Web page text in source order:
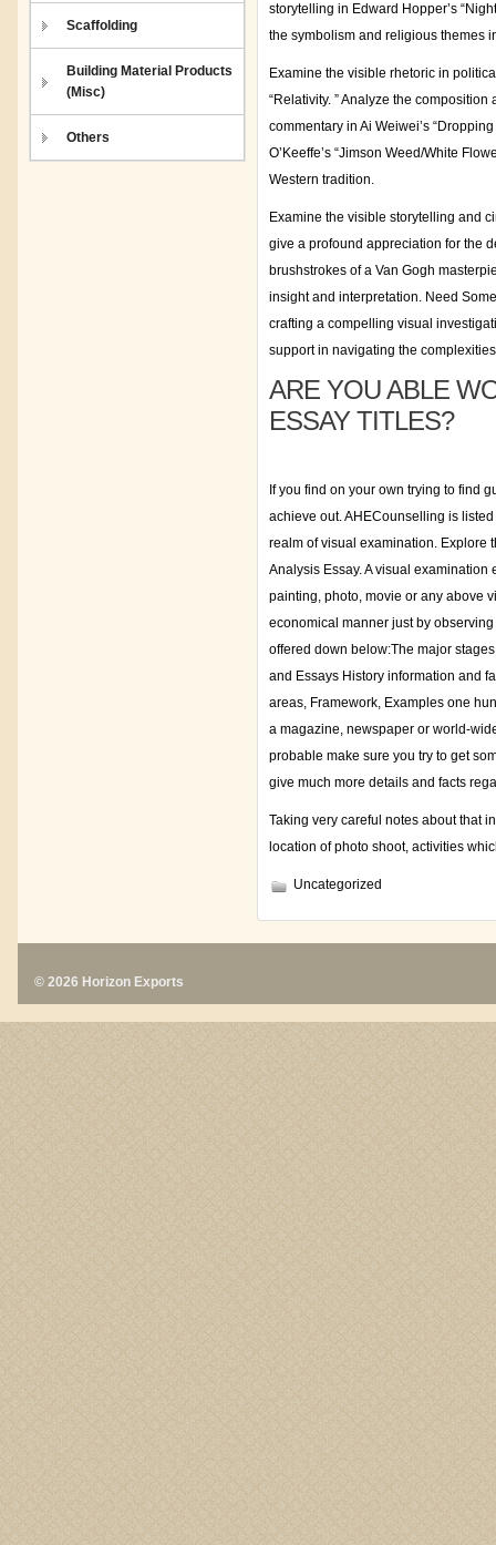
Scaffolding
Building Material Products
(Misc)
Others
storytelling in Edward Hopper’s
the symbolism and religious themes
Examine the visible rhetoric in
“Relativity. ” Analyze the
commentary in Ai Weiwei’s
O’Keeffe’s “Jimson Weed/White
Western tradition.
Examine the visible storytelling and
give a profound appreciation for the
brushstrokes of a Van Gogh
insight and interpretation. Need
crafting a compelling visual
support in navigating the
ARE YOU ABLE
ESSAY TITLES?
If you find on your own trying to find
achieve out. AHECounselling is
realm of visual examination. Explore
Analysis Essay. A visual
painting, photo, movie or any above
economical manner just by
offered down below:The major
and Essays History information and
areas, Framework, Examples one
a magazine, newspaper or world-
probable make sure you try to get
give much more details and facts
Taking very careful notes about that
location of photo shoot, activities
Uncategorized
© 2026 Horizon Exports